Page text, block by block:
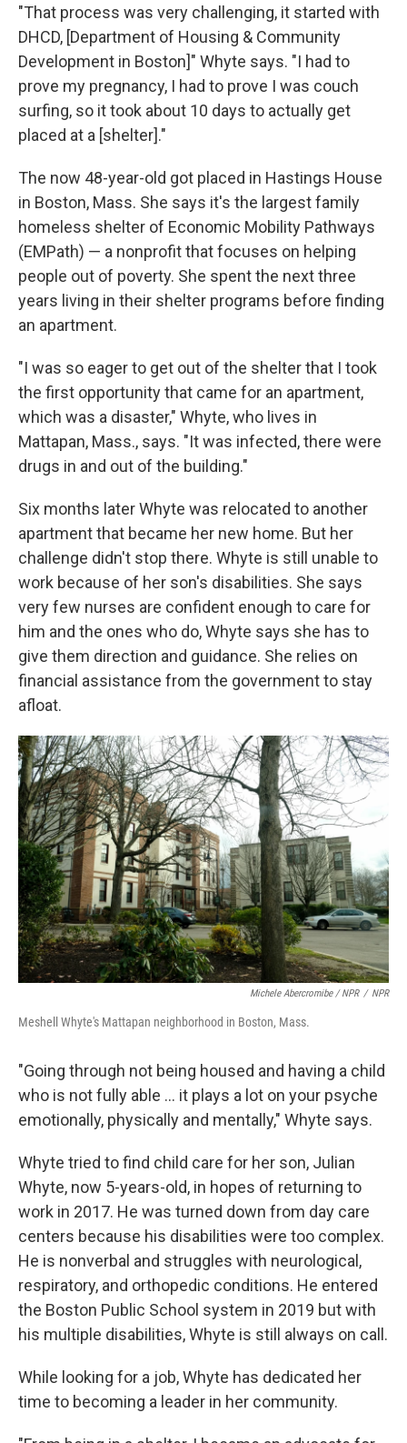
"That process was very challenging, it started with
DHCD, [Department of Housing & Community
Development in Boston]" Whyte says. "I had to
prove my pregnancy, I had to prove I was couch
surfing, so it took about 10 days to actually get
placed at a [shelter]."
The now 48-year-old got placed in Hastings House
in Boston, Mass. She says it's the largest family
homeless shelter of Economic Mobility Pathways
(EMPath) — a nonprofit that focuses on helping
people out of poverty. She spent the next three
years living in their shelter programs before finding
an apartment.
"I was so eager to get out of the shelter that I took
the first opportunity that came for an apartment,
which was a disaster," Whyte, who lives in
Mattapan, Mass., says. "It was infected, there were
drugs in and out of the building."
Six months later Whyte was relocated to another
apartment that became her new home. But her
challenge didn't stop there. Whyte is still unable to
work because of her son's disabilities. She says
very few nurses are confident enough to care for
him and the ones who do, Whyte says she has to
give them direction and guidance. She relies on
financial assistance from the government to stay
afloat.
Michele Abercromibe / NPR / NPR
Meshell Whyte's Mattapan neighborhood in Boston, Mass.
"Going through not being housed and having a child
who is not fully able ... it plays a lot on your psyche
emotionally, physically and mentally," Whyte says.
Whyte tried to find child care for her son, Julian
Whyte, now 5-years-old, in hopes of returning to
work in 2017. He was turned down from day care
centers because his disabilities were too complex.
He is nonverbal and struggles with neurological,
respiratory, and orthopedic conditions. He entered
the Boston Public School system in 2019 but with
his multiple disabilities, Whyte is still always on call.
While looking for a job, Whyte has dedicated her
time to becoming a leader in her community.